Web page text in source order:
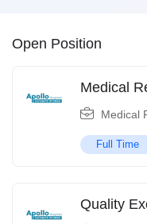
Open Position
Medical
Medical
Full Time
Quality